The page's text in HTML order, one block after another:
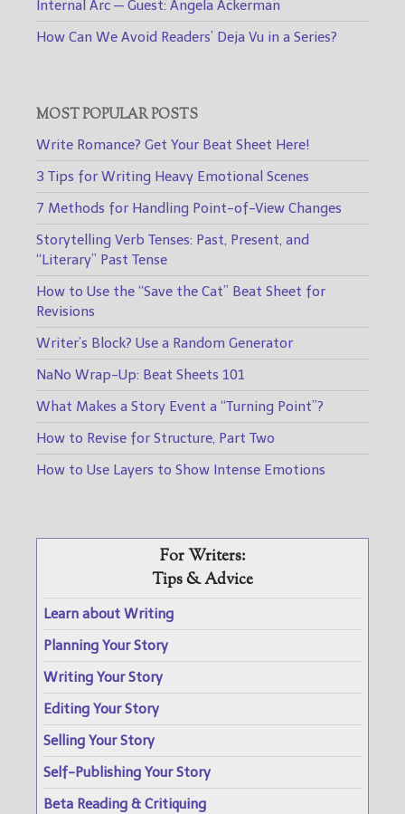
Internal Arc — Guest: Angela Ackerman
How Can We Avoid Readers’ Deja Vu in a Series?
MOST POPULAR POSTS
Write Romance? Get Your Beat Sheet Here!
3 Tips for Writing Heavy Emotional Scenes
7 Methods for Handling Point-of-View Changes
Storytelling Verb Tenses: Past, Present, and
“Literary” Past Tense
How to Use the “Save the Cat” Beat Sheet for
Revisions
Writer’s Block? Use a Random Generator
NaNo Wrap-Up: Beat Sheets 101
What Makes a Story Event a “Turning Point”?
How to Revise for Structure, Part Two
How to Use Layers to Show Intense Emotions
For Writers:
Tips & Advice
Learn about Writing
Planning Your Story
Writing Your Story
Editing Your Story
Selling Your Story
Self-Publishing Your Story
Beta Reading & Critiquing